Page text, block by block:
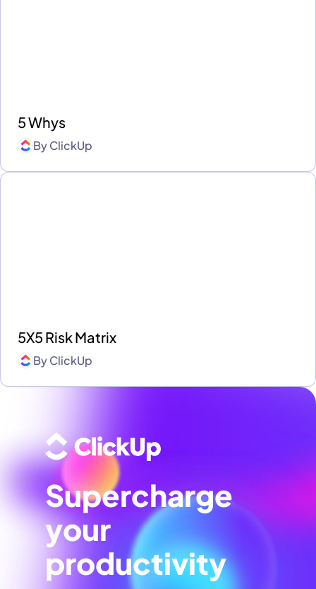
5 Whys
ByClickUp
5X5 Risk Matrix
ByClickUp
Supercharge
your
productivity